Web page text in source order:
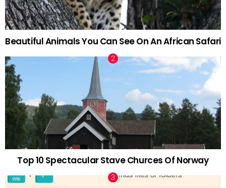
Beautiful Animals You Can See On An African Safari
Top 10 Spectacular Stave Churces Of Norway